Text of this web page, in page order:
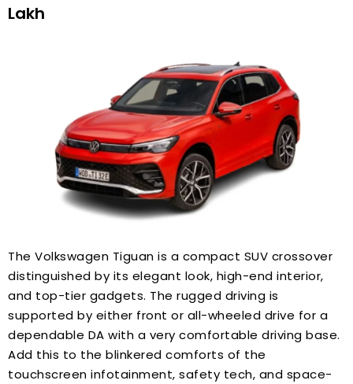
Lakh
The Volkswagen Tiguan is a compact SUV crossover
distinguished by its elegant look, high-end interior,
and top-tier gadgets. The rugged driving is
supported by either front or all-wheeled drive for a
dependable DA with a very comfortable driving base.
Add this to the blinkered comforts of the
touchscreen infotainment, safety tech, and space-